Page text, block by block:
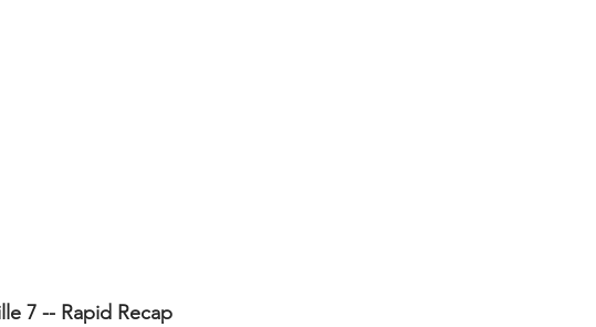
7 -- Rapid Recap